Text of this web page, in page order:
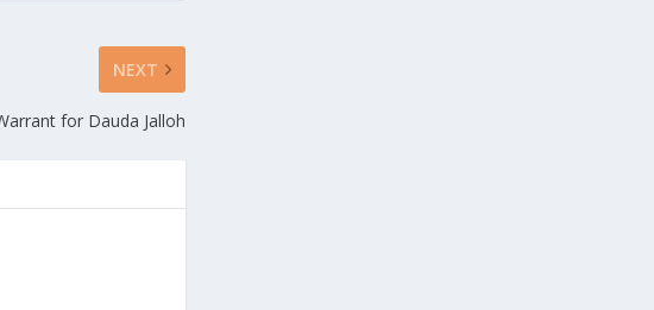
NEXT
for Dauda Jalloh